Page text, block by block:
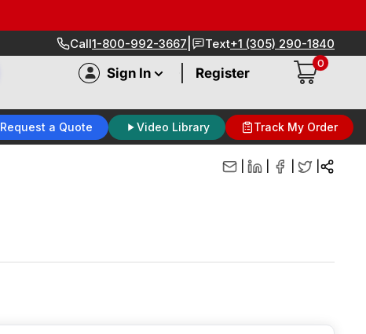
Call1-800-992-3667 Text+1 (305) 290-1840
Sign In Register
0
Request a Quote Video Library Track My Order